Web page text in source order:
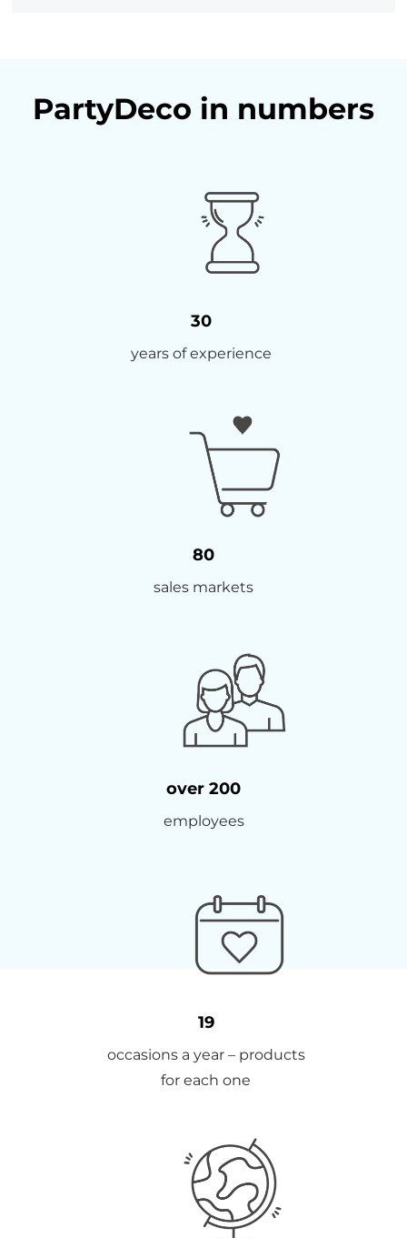
PartyDeco in numbers
30
years of experience
80
sales markets
over 200
employees
19
occasions a year – products
for each one